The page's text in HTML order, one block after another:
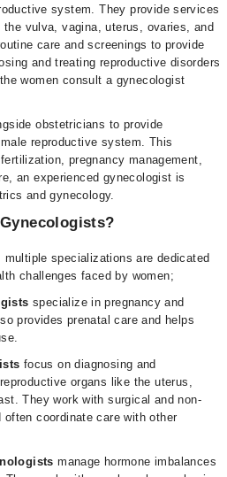
system. They provide services
vulva, vagina, uterus, ovaries, and
care and screenings to provide
and treating reproductive disorders
women consult a gynecologist
obstetricians to provide
reproductive system. This
pregnancy management,
an experienced gynecologist is
and gynecology.
specializations are dedicated
challenges faced by women;
specialize in pregnancy and
provides prenatal care and helps
focus on diagnosing and
organs like the uterus,
They work with surgical and non-
coordinate care with other
manage hormone imbalances